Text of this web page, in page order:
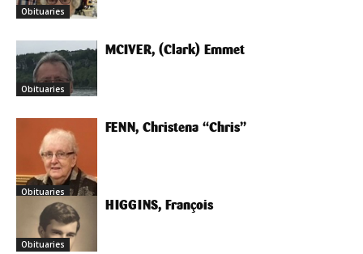
Obituaries
Obituaries
MCIVER, (Clark) Emmet
Obituaries
FENN, Christena “Chris”
Obituaries
HIGGINS, François